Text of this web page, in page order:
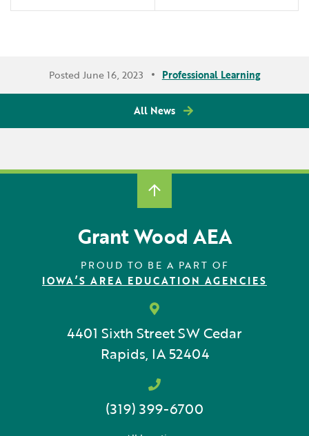
Posted June 16, 2023 Professional Learning
All News
Grant Wood AEA
PROUD TO BE A PART OF
IOWA’S AREA EDUCATION AGENCIES
4401 Sixth Street SWCedar
Rapids, IA 52404
(319) 399-6700